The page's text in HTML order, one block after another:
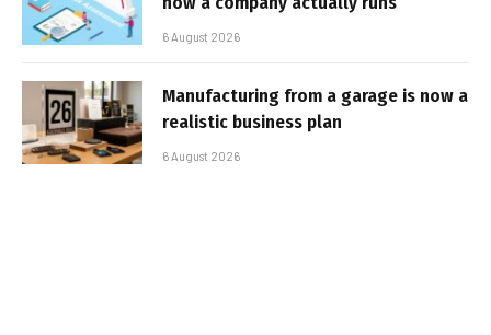
6 August 2026
Manufacturing from a garage is now a
realistic business plan
6 August 2026